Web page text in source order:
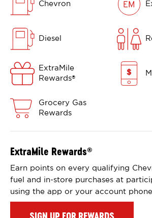
Chevron
Diesel
ExtraMile
Rewards®
Grocery Gas
Rewards
ExtraMile Rewards®
Earn points on every qualifying
fuel and in-store purchases at
using the app or your account phone